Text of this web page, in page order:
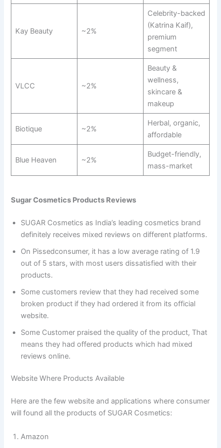
Kay Beauty ~2%
Celebrity-backed
(Katrina Kaif),
premium
segment
VLCC ~2%
Beauty &
wellness,
skincare &
makeup
Biotique ~2%
Herbal, organic,
affordable
Blue Heaven ~2%
Budget-friendly,
mass-market
Sugar Cosmetics Products Reviews
SUGAR Cosmetics as India’s leading cosmetics brand
definitely receives mixed reviews on different platforms.
On Pissedconsumer, it has a low average rating of 1.9
out of 5 stars, with most users dissatisfied with their
products.
Some customers review that they had received some
broken product if they had ordered it from its official
website.
Some Customer praised the quality of the product, That
means they had offered products which had mixed
reviews online.
Website Where Products Available
Here are the few website and applications where consumer
will found all the products of SUGAR Cosmetics:
Amazon